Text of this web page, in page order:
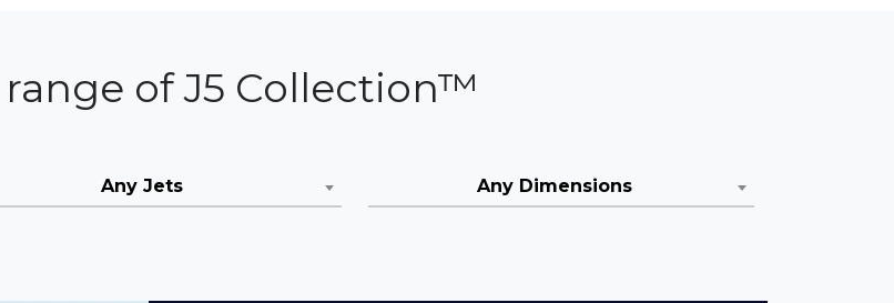
of J5 Collection™
Any Jets Any Dimensions